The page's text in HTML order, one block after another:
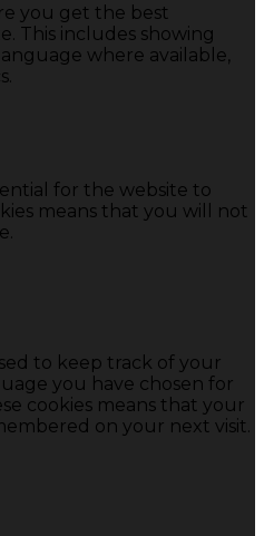
you get the best
This includes showing
where available,
for the website to
means that you will not
to keep track of your
you have chosen for
cookies means that your
on your next visit.